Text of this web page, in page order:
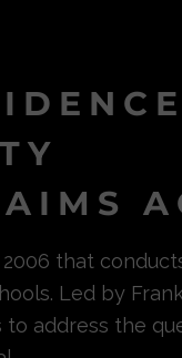
that
Led by
to address the